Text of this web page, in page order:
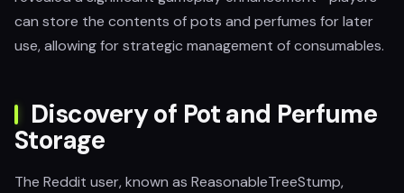
can store the contents of pots and perfumes for later
use, allowing for strategic management of consumables.
Discovery of Pot and Perfume
Storage
The Reddit user, known as ReasonableTreeStump,